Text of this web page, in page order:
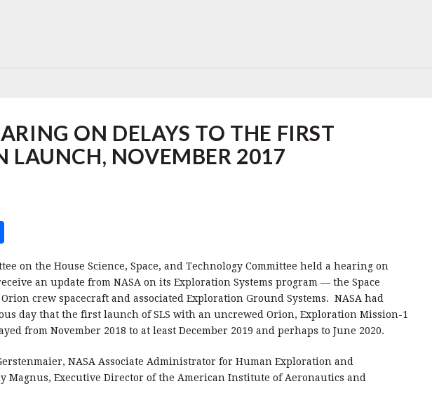
ON DELAYS TO THE FIRST
LAUNCH, NOVEMBER 2017
a
r
e
on the House Science, Space, and Technology Committee held a hearing on
an update from NASA on its Exploration Systems program — the Space
Orion crew spacecraft and associated Exploration Ground Systems. NASA had
day that the first launch of SLS with an uncrewed Orion, Exploration Mission-1
from November 2018 to at least December 2019 and perhaps to June 2020.
NASA Associate Administrator for Human Exploration and
Magnus, Executive Director of the American Institute of Aeronautics and